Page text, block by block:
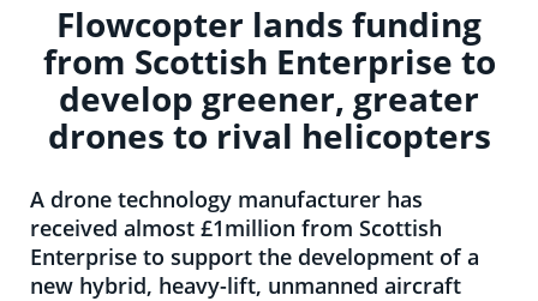
Flowcopter lands funding
from Scottish Enterprise to
develop greener, greater
drones to rival helicopters
A drone technology manufacturer has
received almost £1million from Scottish
Enterprise to support the development of a
new hybrid, heavy-lift, unmanned aircraft